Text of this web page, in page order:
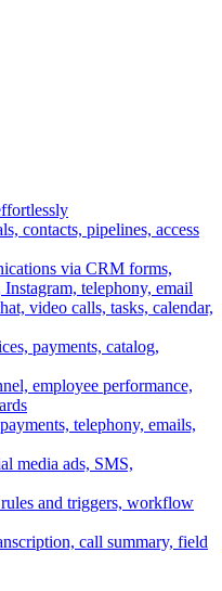
contacts, pipelines, access
via CRM forms,
telephony, email
video calls, tasks, calendar,
payments, catalog,
employee performance,
telephony, emails,
media ads, SMS,
and triggers, workflow
call summary, field